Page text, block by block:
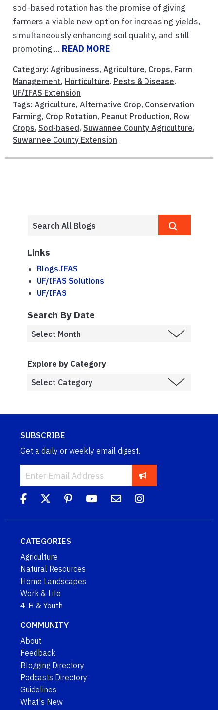
sod-based rotation has the promise of giving
farmers a viable new option for increasing yields,
simultaneously enhancing soil quality, and still
promoting ... READ MORE
Category: Agribusiness, Agriculture, Crops, Farm
Management, Horticulture, Pests & Disease,
UF/IFAS Extension
Tags: Agriculture, Alternative Crop, Conservation
Farming, Crop Rotation, Peanut Production, Row
Crops, Sod-based, Suwannee County Agriculture,
Suwannee County Extension
Links
Blogs.IFAS
UF/IFAS Solutions
UF/IFAS
Search By Date
Explore by Category
SUBSCRIBE
Get a daily or weekly email digest.
CATEGORIES
Agriculture
Natural Resources
Home Landscapes
Work & Life
4-H & Youth
COMMUNITY
About
Feedback
Blogging Directory
Podcasts Directory
Guidelines
What's New